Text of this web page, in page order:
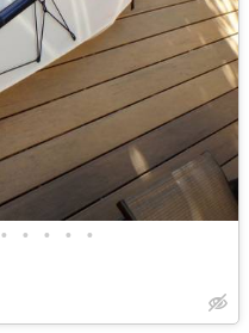
• • • • •